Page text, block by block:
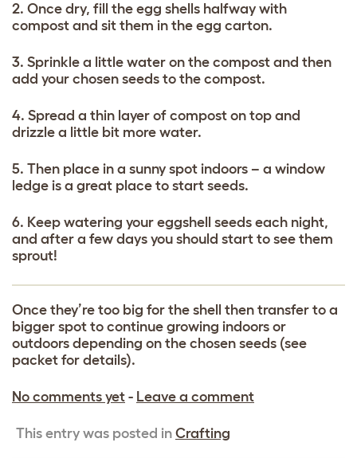
2. Once dry, fill the egg shells halfway with
compost and sit them in the egg carton.
3. Sprinkle a little water on the compost and then
add your chosen seeds to the compost.
4. Spread a thin layer of compost on top and
drizzle a little bit more water.
5. Then place in a sunny spot indoors – a window
ledge is a great place to start seeds.
6. Keep watering your eggshell seeds each night,
and after a few days you should start to see them
sprout!
Once they’re too big for the shell then transfer to a
bigger spot to continue growing indoors or
outdoors depending on the chosen seeds (see
packet for details).
No comments yet - Leave a comment
This entry was posted in Crafting